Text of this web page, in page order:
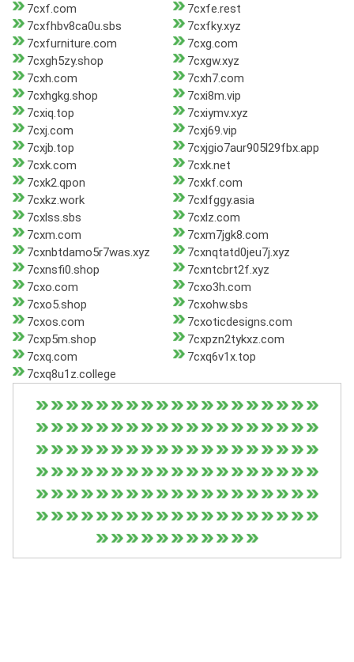
7cxf.com
7cxfe.rest
7cxfhbv8ca0u.sbs
7cxfky.xyz
7cxfurniture.com
7cxg.com
7cxgh5zy.shop
7cxgw.xyz
7cxh.com
7cxh7.com
7cxhgkg.shop
7cxi8m.vip
7cxiq.top
7cxiymv.xyz
7cxj.com
7cxj69.vip
7cxjb.top
7cxjgio7aur905l29fbx.app
7cxk.com
7cxk.net
7cxk2.qpon
7cxkf.com
7cxkz.work
7cxlfggy.asia
7cxlss.sbs
7cxlz.com
7cxm.com
7cxm7jgk8.com
7cxnbtdamo5r7was.xyz
7cxnqtatd0jeu7j.xyz
7cxnsfi0.shop
7cxntcbrt2f.xyz
7cxo.com
7cxo3h.com
7cxo5.shop
7cxohw.sbs
7cxos.com
7cxoticdesigns.com
7cxp5m.shop
7cxpzn2tykxz.com
7cxq.com
7cxq6v1x.top
7cxq8u1z.college